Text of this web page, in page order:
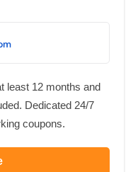
least 12 months and
Dedicated 24/7
coupons.